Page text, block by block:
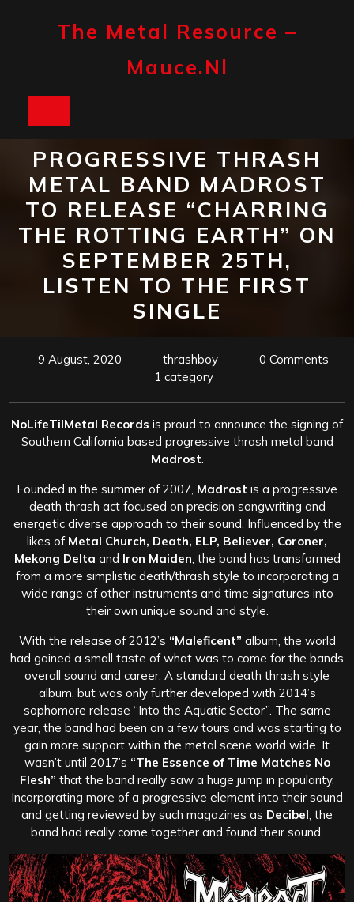
The Metal Resource –
Mauce.nl
Button
PROGRESSIVE THRASH
METAL BAND MADROST
TO RELEASE “CHARRING
THE ROTTING EARTH” ON
SEPTEMBER 25TH,
LISTEN TO THE FIRST
SINGLE
9 August, 2020 thrashboy
0 Comments
1 category
NoLifeTilMetal Records is proud to announce the signing of
Southern California based progressive thrash metal band
Madrost
Founded in the summer of 2007, Madrost is a progressive
death thrash act focused on precision songwriting and
energetic diverse approach to their sound. Influenced by the
likes of Metal Church, Death, ELP, Believer, Coroner,
Mekong Delta and Iron Maiden , the band has transformed
from a more simplistic death/thrash style to incorporating a
wide range of other instruments and time signatures into
their own unique sound and style.
With the release of 2012’s “Maleficent” album, the world
had gained a small taste of what was to come for the bands
overall sound and career. A standard death thrash style
album, but was only further developed with 2014’s
sophomore release “Into the Aquatic Sector”. The same
year, the band had been on a few tours and was starting to
gain more support within the metal scene world wide. It
wasn’t until 2017’s “The Essence of Time Matches No
Flesh” that the band really saw a huge jump in popularity.
Incorporating more of a progressive element into their sound
and getting reviewed by such magazines as Decibel , the
band had really come together and found their sound.